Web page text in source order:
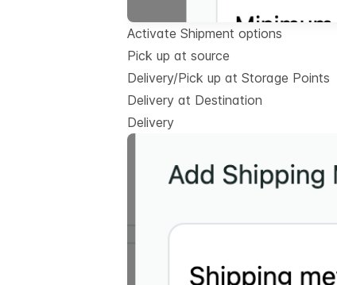
Activate Shipment options
Pick up at source
Delivery/Pick up at Storage Points
Delivery at Destination
Delivery